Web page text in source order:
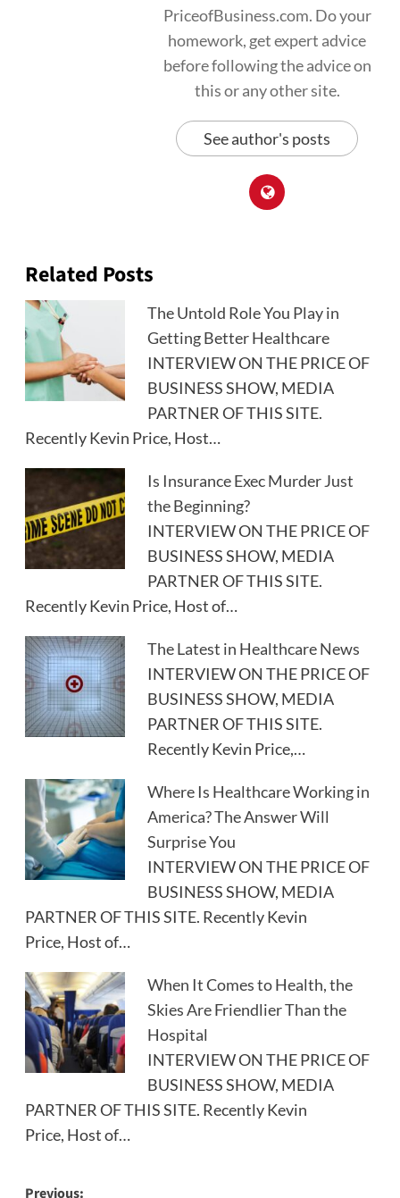
PriceofBusiness.com. Do your
homework, get expert advice
before following the advice on
this or any other site.
See author's posts
Related Posts
The Untold Role You Play in
Getting Better Healthcare
INTERVIEW ON THE PRICE OF
BUSINESS SHOW, MEDIA
PARTNER OF THIS SITE.
Recently Kevin Price, Host…
Is Insurance Exec Murder Just
the Beginning?
INTERVIEW ON THE PRICE OF
BUSINESS SHOW, MEDIA
PARTNER OF THIS SITE.
Recently Kevin Price, Host of…
The Latest in Healthcare News
INTERVIEW ON THE PRICE OF
BUSINESS SHOW, MEDIA
PARTNER OF THIS SITE.
Recently Kevin Price,…
Where Is Healthcare Working in
America? The Answer Will
Surprise You
INTERVIEW ON THE PRICE OF
BUSINESS SHOW, MEDIA
PARTNER OF THIS SITE. Recently Kevin
Price, Host of…
When It Comes to Health, the
Skies Are Friendlier Than the
Hospital
INTERVIEW ON THE PRICE OF
BUSINESS SHOW, MEDIA
PARTNER OF THIS SITE. Recently Kevin
Price, Host of…
Previous: